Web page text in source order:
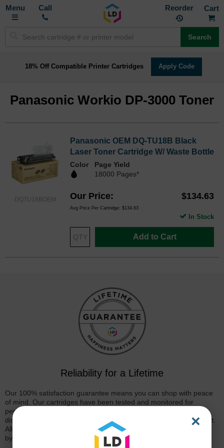
Toggle
Call Reorder
Search
18% Off Compatible Printer Cartridges Apply Code
Panasonic Workio DP-3000 Toner
DQTU18BOEM
Panasonic OEM DQ-TU18B Black
Laser Toner Cartridge W/ Waste Bottle
Color
Page Yield
18000 Pages*
Our Price $134.63
Avg Price Per Cartridge: $134.63
Add to Cart
In Stock
Reliability for a Lifetime
Our 100% satisfaction guarantee means you can shop with peace
of mind. Our cartridges have been tested and monitored for
performance quality and page yield. In the event that you are
dissatisfied with your purchase, we will do our best to make it right.
All of our LD-brand compatible ink and toner products are backed
by a
×